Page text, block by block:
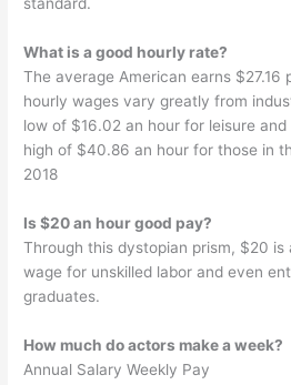
standard.
What is a good hourly rate?
The average American earns $27.16
hourly wages vary greatly from
low of $16.02 an hour for leisure
high of $40.86 an hour for those in
2018
Is $20 an hour good pay?
Through this dystopian prism, $20 is
wage for unskilled labor and even
graduates.
How much do actors make a week?
Annual Salary Weekly Pay